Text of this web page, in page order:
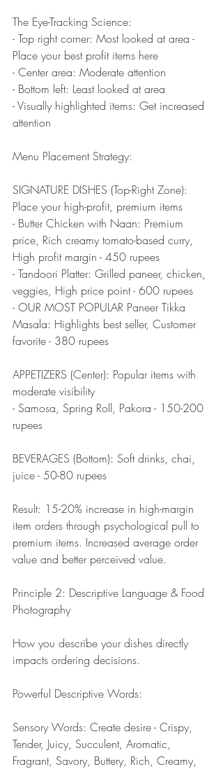
The Eye-Tracking Science:
- Top right corner: Most looked at area -
Place your best profit items here
- Center area: Moderate attention
- Bottom left: Least looked at area
- Visually highlighted items: Get increased
attention
Menu Placement Strategy:
SIGNATURE DISHES (Top-Right Zone):
Place your high-profit, premium items
- Butter Chicken with Naan: Premium
price, Rich creamy tomato-based curry,
High profit margin - 450 rupees
- Tandoori Platter: Grilled paneer, chicken,
veggies, High price point - 600 rupees
- OUR MOST POPULAR Paneer Tikka
Masala: Highlights best seller, Customer
favorite - 380 rupees
APPETIZERS (Center): Popular items with
moderate visibility
- Samosa, Spring Roll, Pakora - 150-200
rupees
BEVERAGES (Bottom): Soft drinks, chai,
juice - 50-80 rupees
Result: 15-20% increase in high-margin
item orders through psychological pull to
premium items. Increased average order
value and better perceived value.
Principle 2: Descriptive Language & Food
Photography
How you describe your dishes directly
impacts ordering decisions.
Powerful Descriptive Words:
Sensory Words: Create desire - Crispy,
Tender, Juicy, Succulent, Aromatic,
Fragrant, Savory, Buttery, Rich, Creamy,